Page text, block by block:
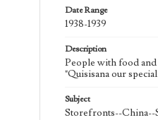
Date Range
1938-1939
Description
People with food
"Quisisana our
Subject
Storefronts--China--